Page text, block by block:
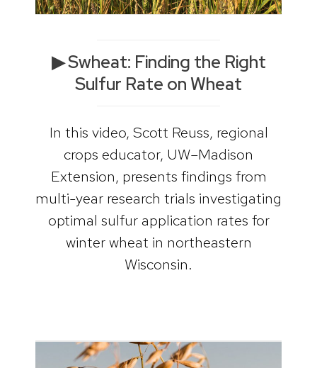
▶ Swheat: Finding the Right
Sulfur Rate on Wheat
In this video, Scott Reuss, regional
crops educator, UW–Madison
Extension, presents findings from
multi-year research trials investigating
optimal sulfur application rates for
winter wheat in northeastern
Wisconsin.